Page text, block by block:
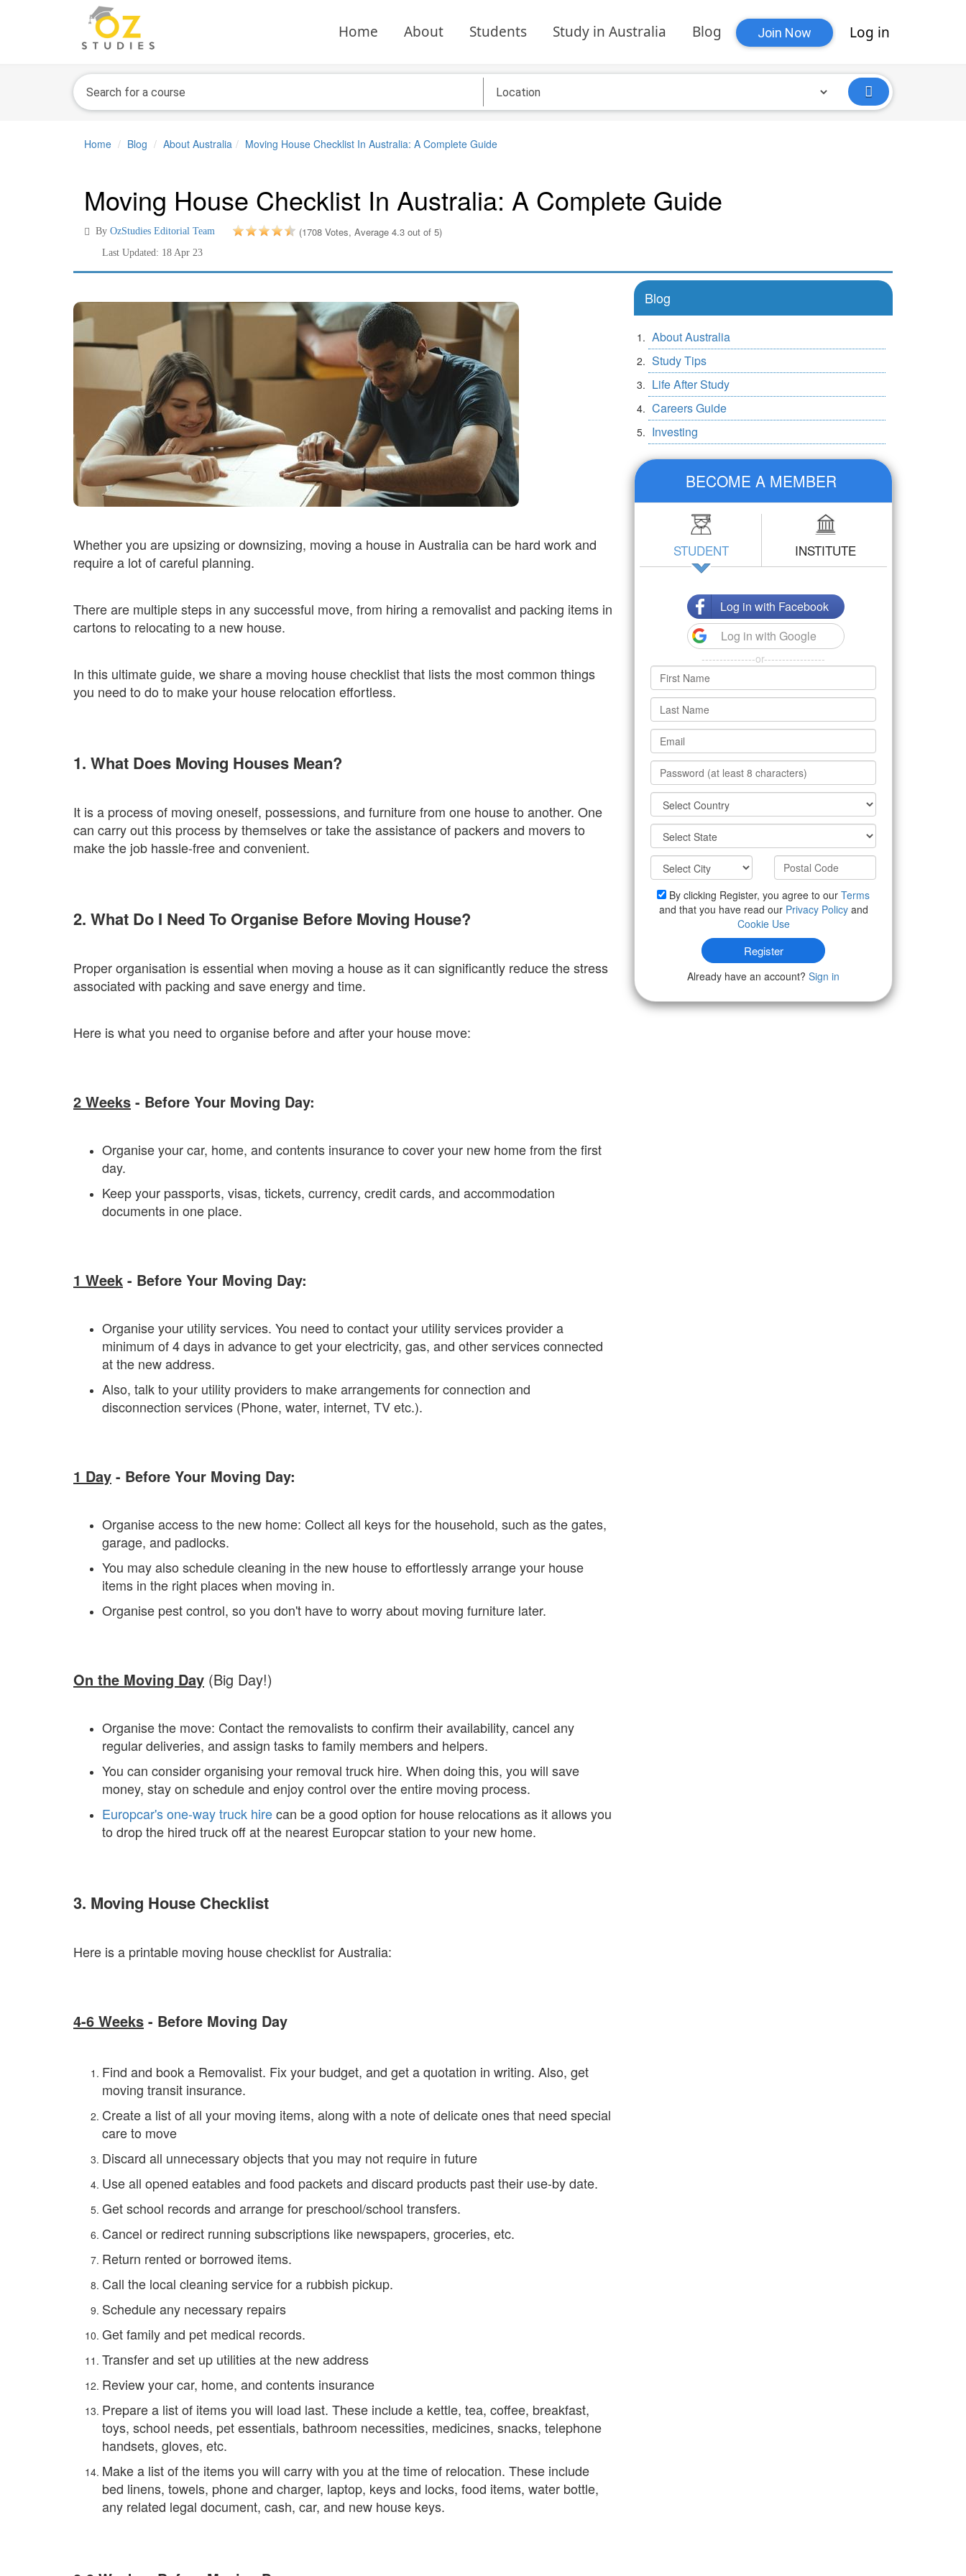
Home About Students Study in Australia Blog Join Now Log in
Home Blog About Australia Moving House Checklist In Australia: A Complete Guide
Moving House Checklist In Australia: A Complete Guide
By OzStudies Editorial Team (1708 Votes, Average 4.3 out of 5)
Last Updated: 18 Apr 23
Whether you are upsizing or downsizing, moving a house in Australia can be hard work and
require a lot of careful planning.
There are multiple steps in any successful move, from hiring a removalist and packing items in
cartons to relocating to a new house.
In this ultimate guide, we share a moving house checklist that lists the most common things
you need to do to make your house relocation effortless.
1. What Does Moving Houses Mean?
It is a process of moving oneself, possessions, and furniture from one house to another. One
can carry out this process by themselves or take the assistance of packers and movers to
make the job hassle-free and convenient.
2. What Do I Need To Organise Before Moving House?
Proper organisation is essential when moving a house as it can significantly reduce the stress
associated with packing and save energy and time.
Here is what you need to organise before and after your house move:
2 Weeks - Before Your Moving Day:
Organise your car, home, and contents insurance to cover your new home from the first
day.
Keep your passports, visas, tickets, currency, credit cards, and accommodation
documents in one place.
1 Week - Before Your Moving Day:
Organise your utility services. You need to contact your utility services provider a
minimum of 4 days in advance to get your electricity, gas, and other services connected
at the new address.
Also, talk to your utility providers to make arrangements for connection and
disconnection services (Phone, water, internet, TV etc.).
1 Day - Before Your Moving Day:
Organise access to the new home: Collect all keys for the household, such as the gates,
garage, and padlocks.
You may also schedule cleaning in the new house to effortlessly arrange your house
items in the right places when moving in.
Organise pest control, so you don't have to worry about moving furniture later.
On the Moving Day (Big Day!)
Organise the move: Contact the removalists to confirm their availability, cancel any
regular deliveries, and assign tasks to family members and helpers.
You can consider organising your removal truck hire. When doing this, you will save
money, stay on schedule and enjoy control over the entire moving process.
Europcar's one-way truck hirecan be a good option for house relocations as it allows you
to drop the hired truck off at the nearest Europcar station to your new home.
3. Moving House Checklist
Here is a printable moving house checklist for Australia:
4-6 Weeks - Before Moving Day
Find and book a Removalist. Fix your budget, and get a quotation in writing. Also, get
moving transit insurance.
Create a list of all your moving items, along with a note of delicate ones that need special
care to move
Discard all unnecessary objects that you may not require in future
Use all opened eatables and food packets and discard products past their use-by date.
Get school records and arrange for preschool/school transfers.
Cancel or redirect running subscriptions like newspapers, groceries, etc.
Return rented or borrowed items.
Call the local cleaning service for a rubbish pickup.
Schedule any necessary repairs
Get family and pet medical records.
Transfer and set up utilities at the new address
Review your car, home, and contents insurance
Prepare a list of items you will load last. These include a kettle, tea, coffee, breakfast,
toys, school needs, pet essentials, bathroom necessities, medicines, snacks, telephone
handsets, gloves, etc.
Make a list of the items you will carry with you at the time of relocation. These include
bed linens, towels, phone and charger, laptop, keys and locks, food items, water bottle,
any related legal document, cash, car, and new house keys.
Blog
About Australia
Study Tips
Life After Study
Careers Guide
Investing
BECOME A MEMBER
STUDENT INSTITUTE
Log in with Facebook
Log in with Google
---------------or-----------------
By clicking Register, you agree to our Terms
and that you have read our Privacy Policyand
Cookie Use
Register
Already have an account? Sign in